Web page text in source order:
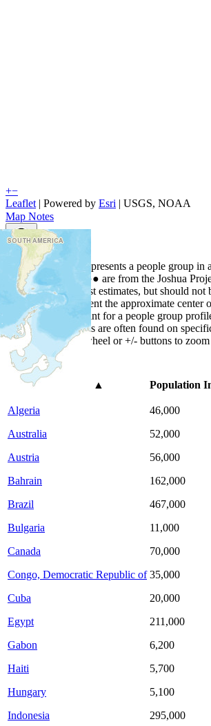
+−
Leaflet | Powered by Esri | USGS, NOAA
Map Notes
Map Notes
Each point represents a people group in
Colors
●● are from the Joshua
Points are best estimates, but should not
Points represent the approximate center
Click any point for a people group
Detailed maps are often found on
Use mouse wheel or +/- buttons to
▲ Population
Algeria
46,000
Australia
52,000
Austria
56,000
Bahrain
162,000
Brazil
467,000
Bulgaria
11,000
Canada
70,000
Congo, Democratic Republic of 35,000
Cuba
20,000
Egypt
211,000
Gabon
6,200
Haiti
5,700
Hungary
5,100
Indonesia
295,000